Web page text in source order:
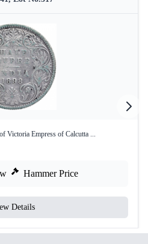
Victoria Empress of Calcutta ...
Hammer Price
Details